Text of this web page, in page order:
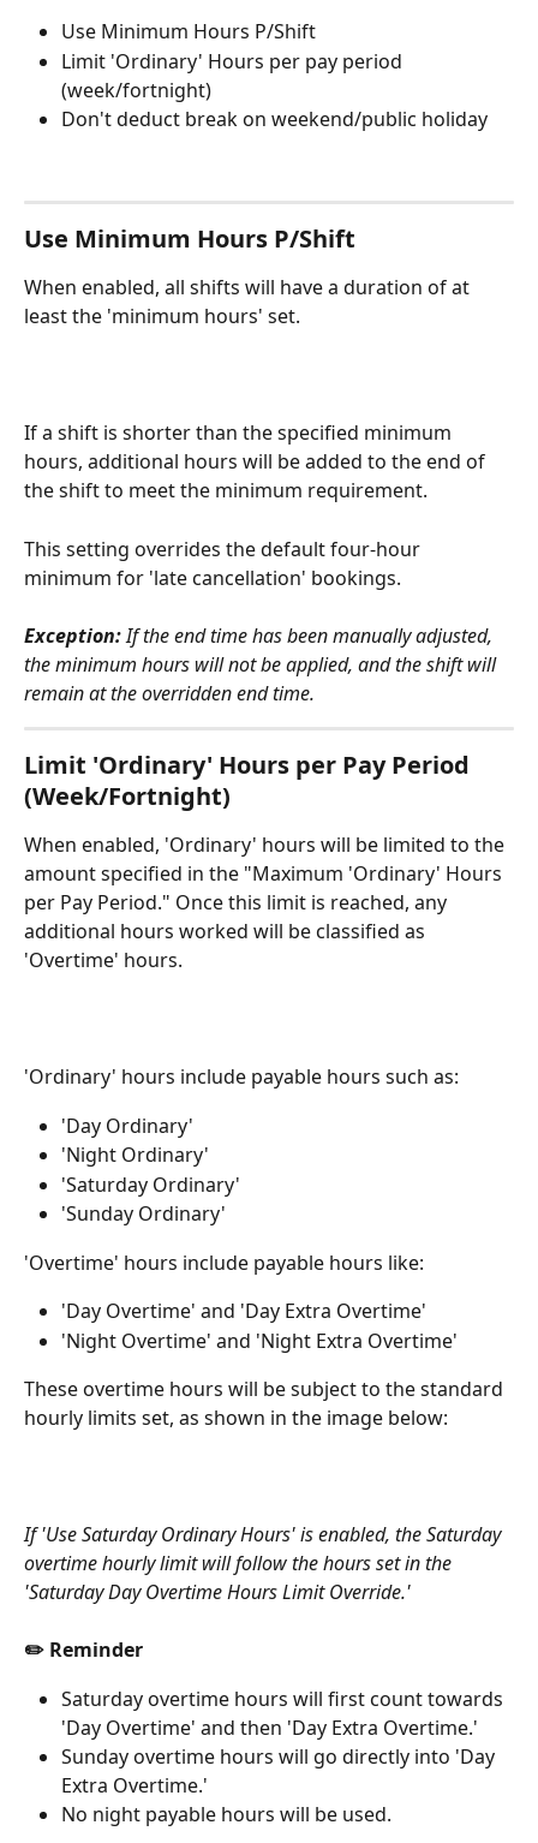
Use Minimum Hours P/Shift
Limit 'Ordinary' Hours per pay period
(week/fortnight)
Don't deduct break on weekend/public holiday
Use Minimum Hours P/Shift
When enabled, all shifts will have a duration of at
least the 'minimum hours' set.
If a shift is shorter than the specified minimum
hours, additional hours will be added to the end of
the shift to meet the minimum requirement.
This setting overrides the default four-hour
minimum for 'late cancellation' bookings.
Exception: If the end time has been manually adjusted,
the minimum hours will not be applied, and the shift will
remain at the overridden end time.
Limit 'Ordinary' Hours per Pay Period
(Week/Fortnight)
When enabled, 'Ordinary' hours will be limited to the
amount specified in the "Maximum 'Ordinary' Hours
per Pay Period." Once this limit is reached, any
additional hours worked will be classified as
'Overtime' hours.
'Ordinary' hours include payable hours such as:
'Day Ordinary'
'Night Ordinary'
'Saturday Ordinary'
'Sunday Ordinary'
'Overtime' hours include payable hours like:
'Day Overtime' and 'Day Extra Overtime'
'Night Overtime' and 'Night Extra Overtime'
These overtime hours will be subject to the standard
hourly limits set, as shown in the image below:
If 'Use Saturday Ordinary Hours' is enabled, the Saturday
overtime hourly limit will follow the hours set in the
'Saturday Day Overtime Hours Limit Override.'
✏️ Reminder
Saturday overtime hours will first count towards
'Day Overtime' and then 'Day Extra Overtime.'
Sunday overtime hours will go directly into 'Day
Extra Overtime.'
No night payable hours will be used.